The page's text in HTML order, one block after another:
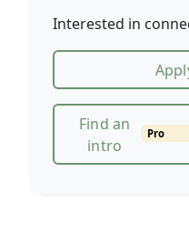
Interested in
Find an
intro
Pro